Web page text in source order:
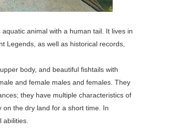
animal with a human tail. It lives in
Legends, as well as historical records,
body, and beautiful fishtails with
and female males and females. They
they have multiple characteristics of
on the dry land for a short time. In
abilities.